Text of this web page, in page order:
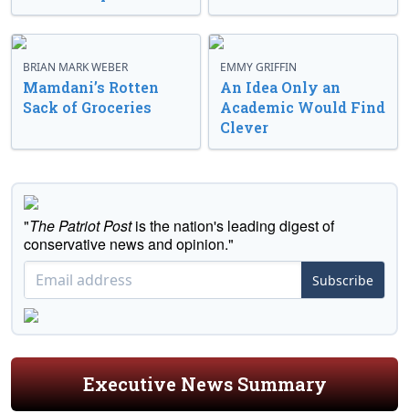
BRIAN MARK WEBER
Mamdani’s Rotten
Sack of Groceries
EMMY GRIFFIN
An Idea Only an
Academic Would Find
Clever
"The Patriot Postis the nation's leading digest of
conservative news and opinion."
Subscribe
Executive News Summary